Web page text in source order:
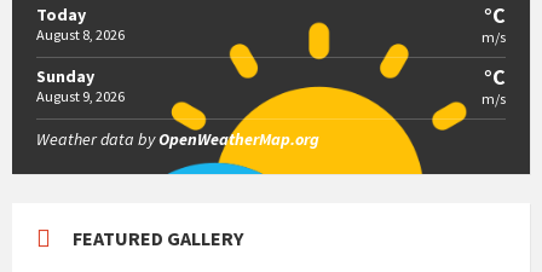
Today
August 8, 2026
°C
m/s
Sunday
August 9, 2026
°C
m/s
Weather data byOpenWeatherMap.org
FEATURED GALLERY